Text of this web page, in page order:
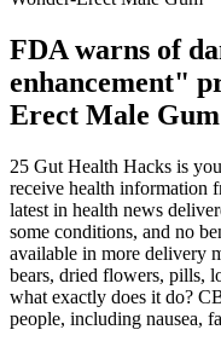
FDA warns of
enhancement"
Erect Male Gum
25 Gut Health Hacks is
receive health information
latest in health news
some conditions, and no
available in more delivery
bears, dried flowers, pills,
what exactly does it do?
people, including nausea,